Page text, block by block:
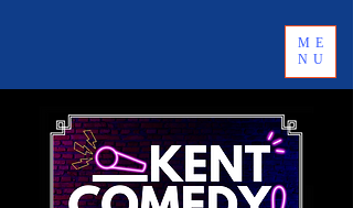
ME
NU